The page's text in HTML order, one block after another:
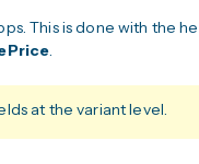
This is done with the
at the variant level.